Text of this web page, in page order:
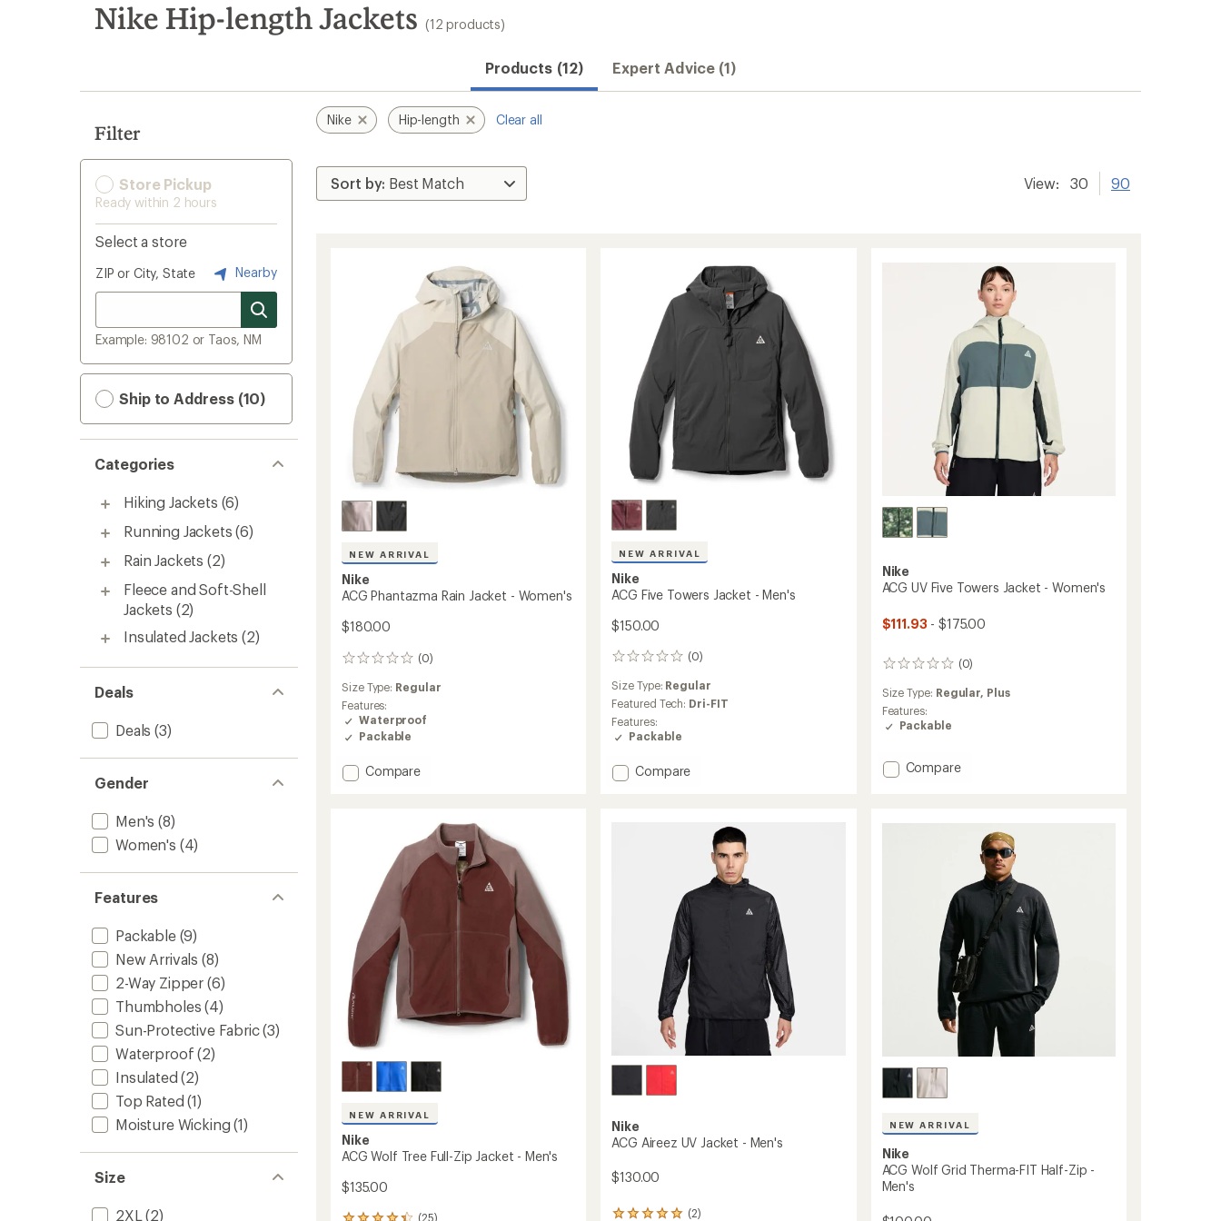
search
results
Nike Hip-length Jackets (12 products)
Products (12) Expert Advice (1)
Filter
Store Pickup
Ready within 2 hours
Select a store
ZIP or City, State Nearby
Example: 98102 or Taos, NM
Ship to Address (10)
Categories
Hiking Jackets (6)
Running Jackets (6)
Rain Jackets (2)
Fleece and Soft-Shell
Jackets (2)
Insulated Jackets (2)
Deals
Deals (3)
Gender
Men's (8)
Women's (4)
Features
Packable(9)
New Arrivals (8)
2-Way Zipper (6)
Thumbholes (4)
Sun-Protective Fabric(3)
Waterproof (2)
Insulated (2)
Top Rated (1)
Moisture Wicking (1)
Size
2XL (2)
Nike Hip-length Clear all
View: 30 90
NEW ARRIVAL
Nike
ACG Phantazma Rain Jacket - Women's
$180.00
(0)
0
Size Type: Regular
Features:
Waterproof
Packable
Add
Women's
Compare
NEW ARRIVAL
Nike
ACG Five Towers Jacket - Men's
$150.00
(0)
0
reviews
Size Type: Regular
Featured Tech: Dri-FIT
Features:
Packable
Add
Compare
Nike
ACG UV Five Towers Jacket - Women's
$111.93 - $175.00
(0)
0
reviews
Size Type: Regular, Plus
Features:
Packable
Add
Compare
NEW ARRIVAL
Nike
ACG Wolf Tree Full-Zip Jacket - Men's
$135.00
(25)
Nike
ACG Aireez UV Jacket - Men's
$130.00
(2)
NEW ARRIVAL
Nike
ACG Wolf Grid Therma-FIT Half-Zip -
Men's